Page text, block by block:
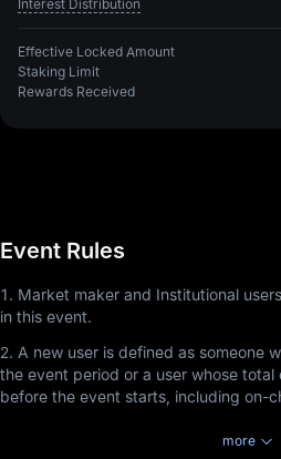
Interest Distribution
Effective Locked Amount
Staking Limit
Rewards Received
Event Rules
1. Market maker and Institutional
in this event.
2. A new user is defined as someone
the event period or a user whose
before the event starts, including on-
more